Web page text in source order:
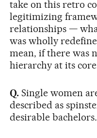
take on this retro
legitimizing
relationships —
was wholly
mean, if there was
hierarchy at its
Q.Single women
described as
desirable